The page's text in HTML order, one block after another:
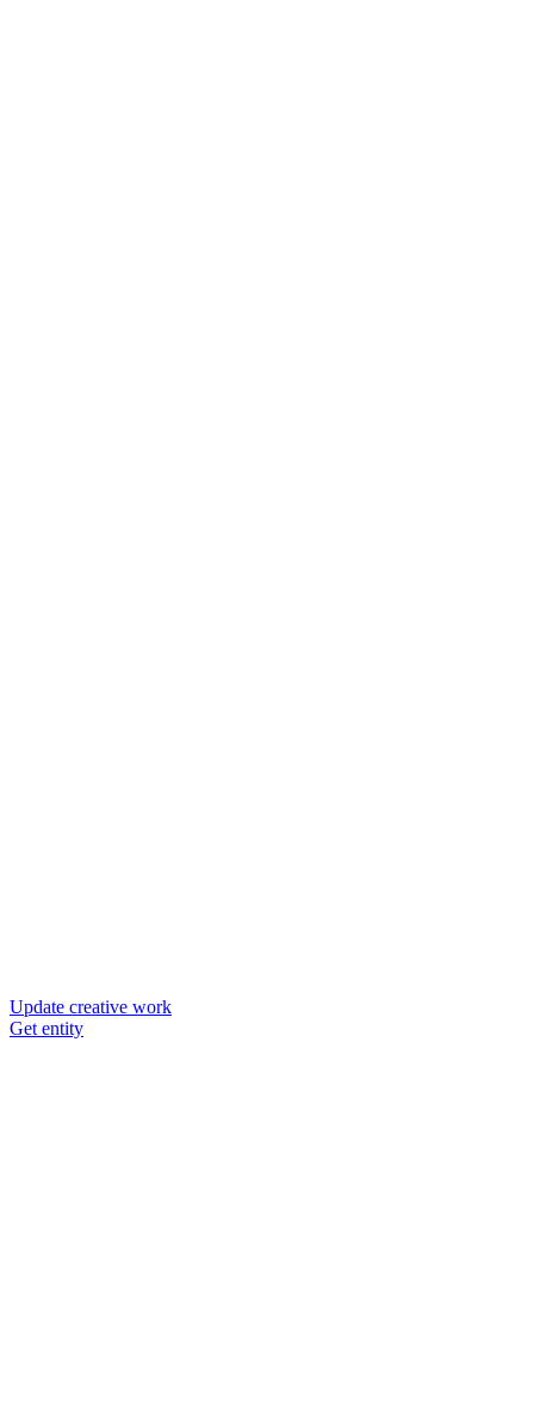
Update creative work
Get entity